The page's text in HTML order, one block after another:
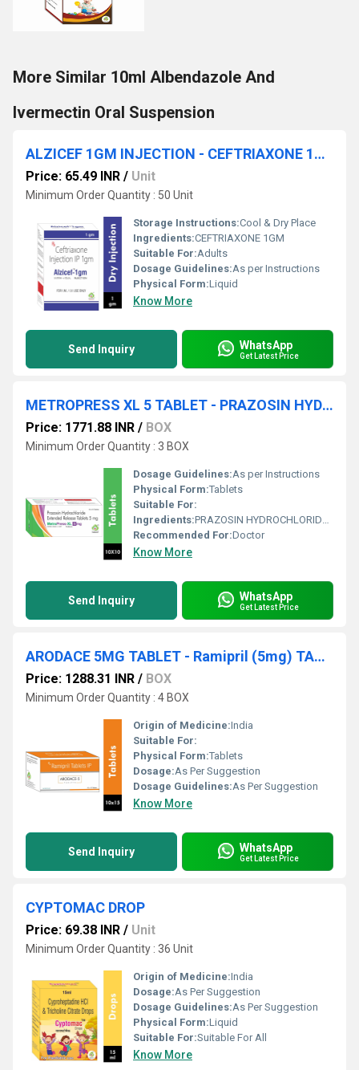
More Similar 10ml Albendazole And
Ivermectin Oral Suspension
ALZICEF 1GM INJECTION - CEFTRIAXONE 1GM
Price: 65.49 INR / Unit
Minimum Order Quantity : 50 Unit
Storage Instructions:Cool & Dry Place
Ingredients:CEFTRIAXONE 1GM
Suitable For:Adults
Dosage Guidelines:As per Instructions
Physical Form:Liquid
Know More
Send Inquiry WhatsApp
Get Latest Price
METROPRESS XL 5 TABLET - PRAZOSIN HYDROCHLORIDE 5MG EXTENDED RELEASE TABLET
Price: 1771.88 INR / BOX
Minimum Order Quantity : 3 BOX
Dosage Guidelines:As per Instructions
Physical Form:Tablets
Suitable For:
Ingredients:PRAZOSIN HYDROCHLORIDE 5MG EXTENDED RELEASE TABLET
Recommended For:Doctor
Know More
Send Inquiry WhatsApp
Get Latest Price
ARODACE 5MG TABLET - Ramipril (5mg) TABLET
Price: 1288.31 INR / BOX
Minimum Order Quantity : 4 BOX
Origin of Medicine:India
Suitable For:
Physical Form:Tablets
Dosage:As Per Suggestion
Dosage Guidelines:As Per Suggestion
Know More
Send Inquiry WhatsApp
Get Latest Price
CYPTOMAC DROP
Price: 69.38 INR / Unit
Minimum Order Quantity : 36 Unit
Origin of Medicine:India
Dosage:As Per Suggestion
Dosage Guidelines:As Per Suggestion
Physical Form:Liquid
Suitable For:Suitable For All
Know More